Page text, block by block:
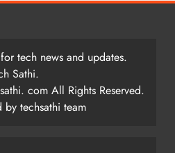
tech news and updates.
Sathi.
com All Rights Reserved.
techsathi team